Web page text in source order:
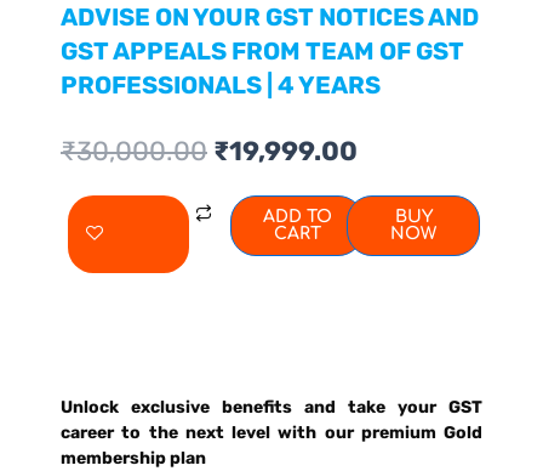
ADVISE ON YOUR GST NOTICES AND
GST APPEALS FROM TEAM OF GST
PROFESSIONALS | 4 YEARS
₹30,000.00 Original
was:
₹30,000.00.
₹19,999.00
is:
₹19,999.00.
JOIN
PREMIUM
PLAN
ADD TO
CART
BUY
NOW
Unlock exclusive benefits and take your GST
career to the next level with our premium Gold
membership plan